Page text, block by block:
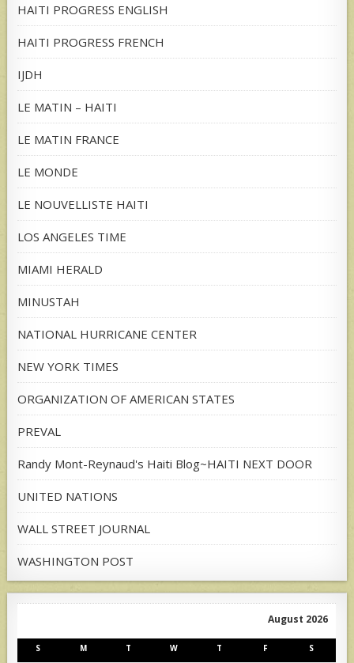
HAITI PROGRESS ENGLISH
HAITI PROGRESS FRENCH
IJDH
LE MATIN – HAITI
LE MATIN FRANCE
LE MONDE
LE NOUVELLISTE HAITI
LOS ANGELES TIME
MIAMI HERALD
MINUSTAH
NATIONAL HURRICANE CENTER
NEW YORK TIMES
ORGANIZATION OF AMERICAN STATES
PREVAL
Randy Mont-Reynaud's Haiti Blog~HAITI NEXT DOOR
UNITED NATIONS
WALL STREET JOURNAL
WASHINGTON POST
August 2026
S M T W T F S